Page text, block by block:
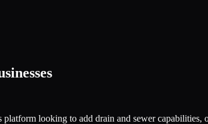
looking to add drain and sewer